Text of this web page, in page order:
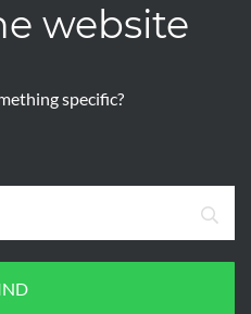
website
specific?